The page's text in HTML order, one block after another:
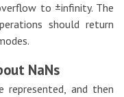
to ±infinity. The
should return
NaNs
and then